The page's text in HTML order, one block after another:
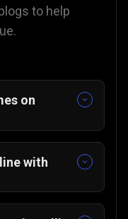
to help
on
with
games